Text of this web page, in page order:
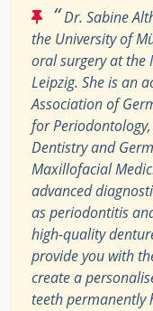
“Dr. Sabine
the University of
oral surgery at the
Leipzig. She is an
Association of
for
Dentistry and
Maxillofacial
advanced
as periodontitis
high-quality
provide you with
create a
teeth permanently